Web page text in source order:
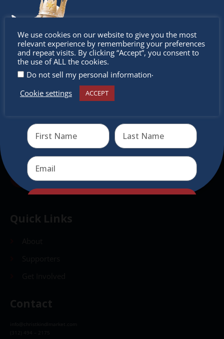
Quick Links
Contact
We use cookies on our website to give you the most
relevant experience by remembering your preferences
and repeat visits. By clicking “Accept”, you consent to
the use of ALL the cookies.
Do not sell my personal information.
Cookie settings
ACCEPT
Don’t
miss out
Receive the newest information on special deals and